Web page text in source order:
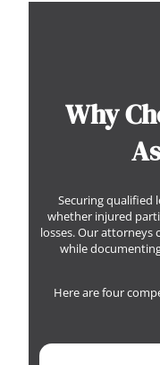
Why
Securing qualified
whether injured
losses. Our attorneys
while
Here are four